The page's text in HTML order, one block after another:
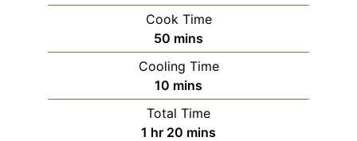
Cook Time
50 minutes
mins
Cooling Time
10 minutes
mins
Total Time
1 hour
hr 20 minutes
mins